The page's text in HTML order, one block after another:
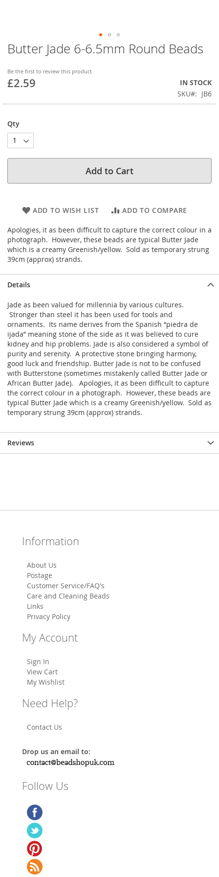
Butter Jade 6-6.5mm Round Beads
Be the first to review this product
£2.59
IN STOCK
SKU
JB6
Qty
Add to Cart
ADD TO WISH LIST ADD TO COMPARE
Apologies, it as been difficult to capture the correct colour in a
photograph. However, these beads are typical Butter Jade
which is a creamy Greenish/yellow. Sold as temporary strung
39cm (approx) strands.
Skip
to
beginning
of
images
Details
Jade as been valued for millennia by various cultures.
Stronger than steel it has been used for tools and
ornaments. Its name derives from the Spanish “piedra de
ijada” meaning stone of the side as it was believed to cure
kidney and hip problems. Jade is also considered a symbol of
purity and serenity. A protective stone bringing harmony,
good luck and friendship. Butter Jade is not to be confused
with Butterstone (sometimes mistakenly called Butter Jade or
African Butter Jade). Apologies, it as been difficult to capture
the correct colour in a photograph. However, these beads are
typical Butter Jade which is a creamy Greenish/yellow. Sold as
temporary strung 39cm (approx) strands.
Reviews
Information
About Us
Postage
Customer Service/FAQ's
Care and Cleaning Beads
Links
Privacy Policy
My Account
Sign In
View Cart
My Wishlist
Need Help?
Contact Us
Drop us an email to:
Follow Us